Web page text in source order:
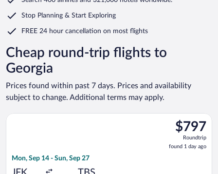
Stop Planning & Start Exploring
FREE 24 hour cancellation on most flights
Cheap round-trip flights to
Georgia
Prices found within past 7 days. Prices and availability
subject to change. Additional terms may apply.
$797
Roundtrip,
found
1
$797
Roundtrip
found 1 day ago
Mon, Sep 14 - Sun, Sep 27
Select American Airlines flight, departing Mon, Sep 14 from